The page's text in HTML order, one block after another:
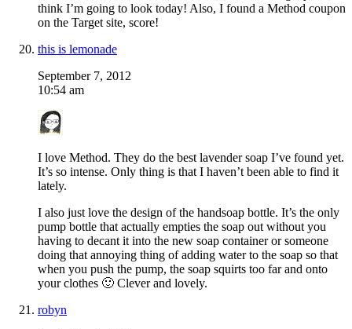
think I’m going to look today! Also, I found a Method coupon
on the Target site, score!
this is lemonade
September 7, 2012
10:54 am
I love Method. They do the best lavender soap I’ve found yet.
It’s so intense. Only thing is that I haven’t been able to find it
lately.
I also just love the design of the handsoap bottle. It’s the only
pump bottle that actually empties the soap out without you
having to decant it into the new soap container or someone
doing that annoying thing of adding water to the soap so that
when you push the pump, the soap squirts too far and onto
your clothes 🙂 Clever and lovely.
robyn